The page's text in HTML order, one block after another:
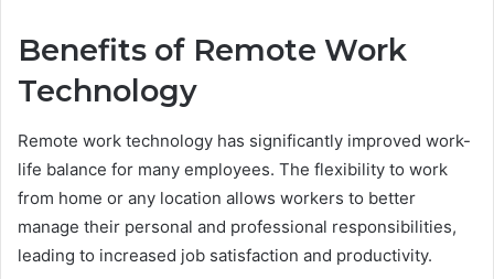
Benefits of Remote Work
Technology
Remote work technology has significantly improved work-
life balance for many employees. The flexibility to work
from home or any location allows workers to better
manage their personal and professional responsibilities,
leading to increased job satisfaction and productivity.